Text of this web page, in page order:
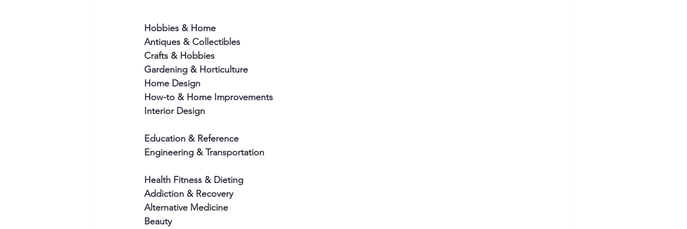
Hobbies & Home
Antiques & Collectibles
Crafts & Hobbies
Gardening & Horticulture
Home Design
How-to & Home Improvements
Interior Design
Education & Reference
Engineering & Transportation
Health Fitness & Dieting
Addiction & Recovery
Alternative Medicine
Beauty